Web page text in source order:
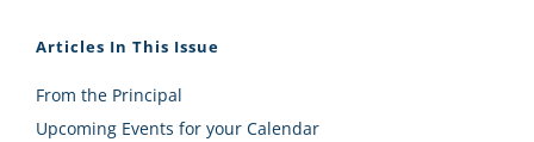
Articles In This Issue
From the Principal
Upcoming Events for your Calendar